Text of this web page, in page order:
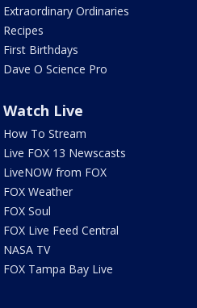
Extraordinary Ordinaries
Recipes
First Birthdays
Dave O Science Pro
Watch Live
How To Stream
Live FOX 13 Newscasts
LiveNOW from FOX
FOX Weather
FOX Soul
FOX Live Feed Central
NASA TV
FOX Tampa Bay Live